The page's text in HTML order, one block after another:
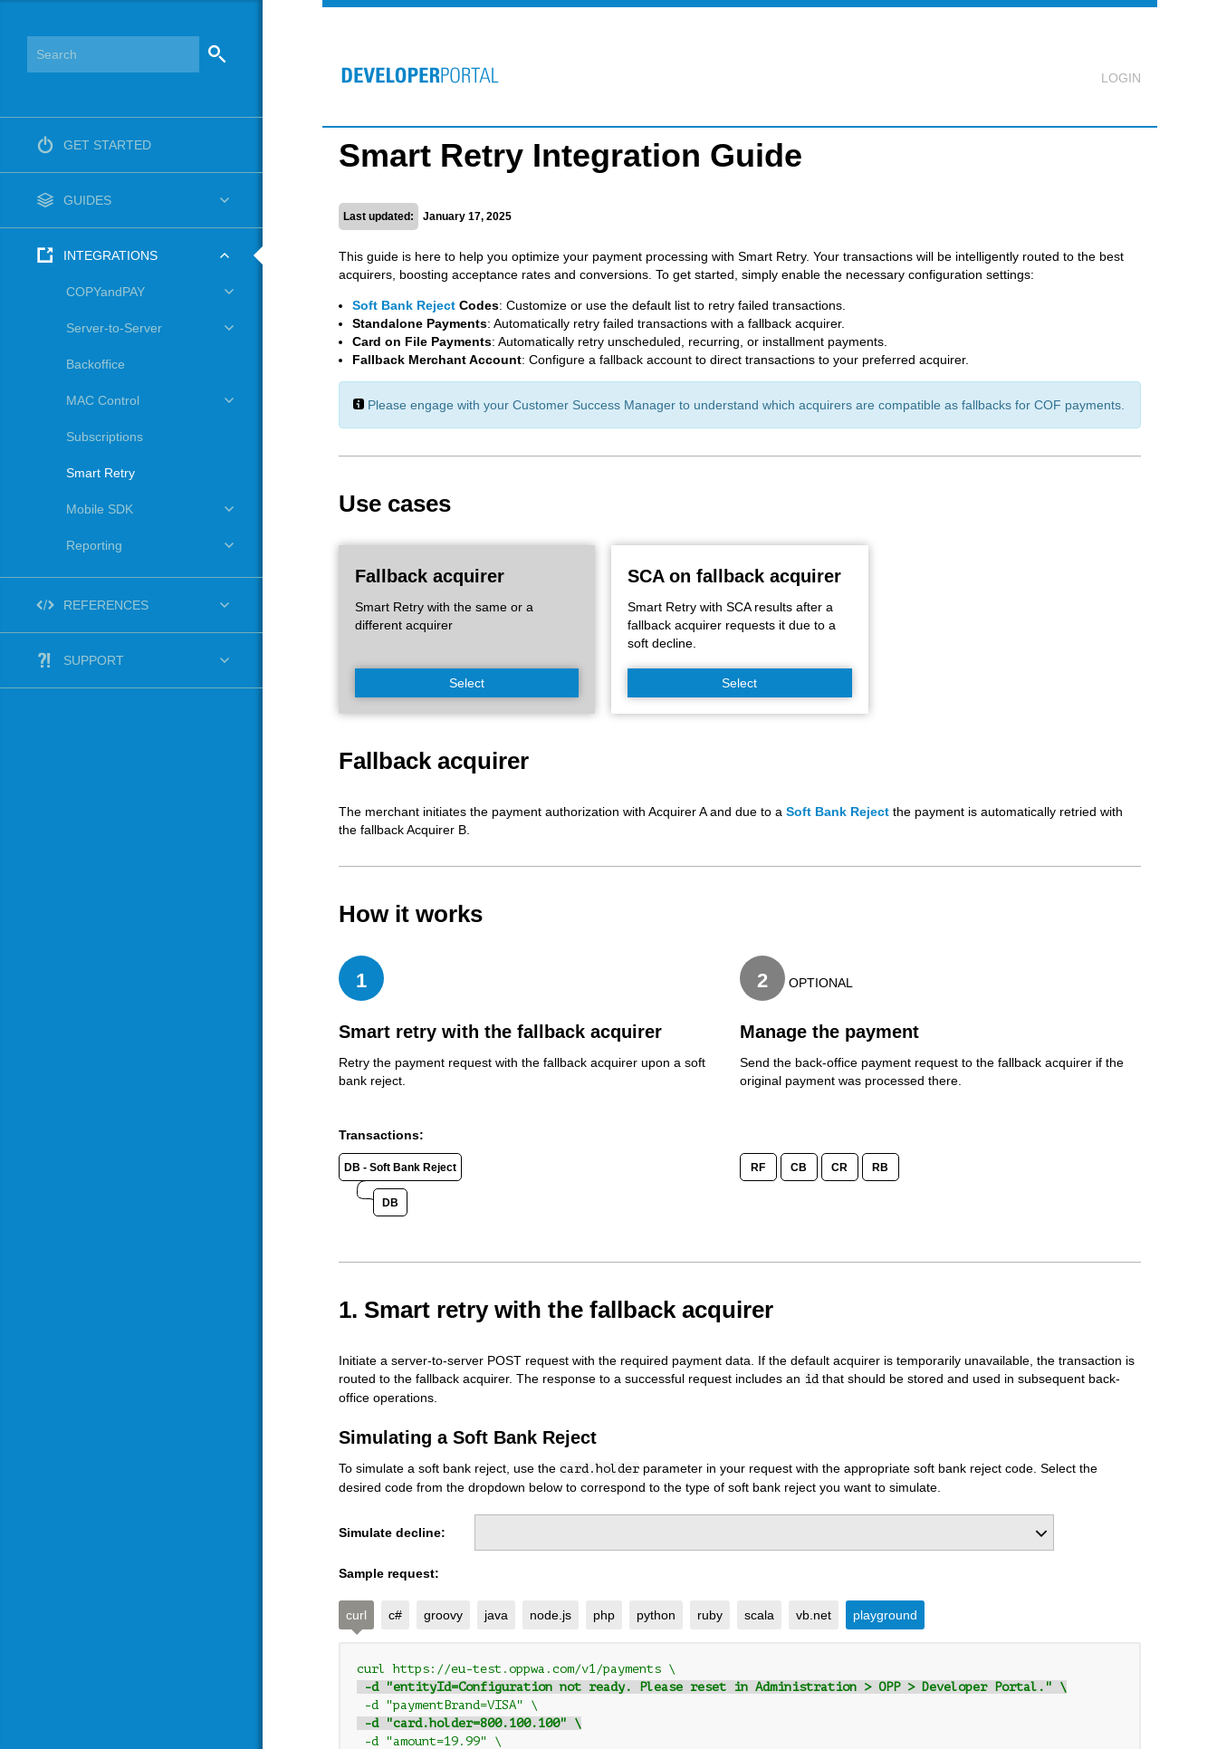
GET STARTED
GUIDES
INTEGRATIONS
COPYandPAY
Server-to-Server
Backoffice
MAC Control
Subscriptions
Smart Retry
Mobile SDK
Reporting
REFERENCES
SUPPORT
Smart Retry Integration Guide
Last updated: January 17, 2025
This guide is here to help you optimize your payment processing with Smart Retry. Your transactions will be intelligently routed to the best
acquirers, boosting acceptance rates and conversions. To get started, simply enable the necessary configuration settings:
Soft Bank Reject Codes: Customize or use the default list to retry failed transactions.
Standalone Payments: Automatically retry failed transactions with a fallback acquirer.
Card on File Payments: Automatically retry unscheduled, recurring, or installment payments.
Fallback Merchant Account: Configure a fallback account to direct transactions to your preferred acquirer.
Please engage with your Customer Success Manager to understand which acquirers are compatible as fallbacks for COF payments.
Use cases
Fallback acquirer
Smart Retry with the same or a
different acquirer
Select
SCA on fallback acquirer
Smart Retry with SCA results after a
fallback acquirer requests it due to a
soft decline.
Select
Fallback acquirer
The merchant initiates the payment authorization with Acquirer A and due to a Soft Bank Reject the payment is automatically retried with
the fallback Acquirer B.
How it works
1
Smart retry with the fallback acquirer
Retry the payment request with the fallback acquirer upon a soft
bank reject.
2 OPTIONAL
Manage the payment
Send the back-office payment request to the fallback acquirer if the
original payment was processed there.
Transactions:
DB - Soft Bank Reject
DB
RF CB CR RB
1. Smart retry with the fallback acquirer
Initiate a server-to-server POST request with the required payment data. If the default acquirer is temporarily unavailable, the transaction is
routed to the fallback acquirer. The response to a successful request includes an id that should be stored and used in subsequent back-
office operations.
Simulating a Soft Bank Reject
To simulate a soft bank reject, use the card.holder parameter in your request with the appropriate soft bank reject code. Select the
desired code from the dropdown below to correspond to the type of soft bank reject you want to simulate.
Simulate decline:
Sample request:
curl c# groovy java node.js php python ruby scala vb.net playground
curl https://eu-test.oppwa.com/v1/payments \
-d "entityId=Configuration not ready. Please reset in Administration > OPP > Developer Portal." \
-d "paymentBrand=VISA" \
-d "card.holder=800.100.100" \
-d "amount=19.99" \